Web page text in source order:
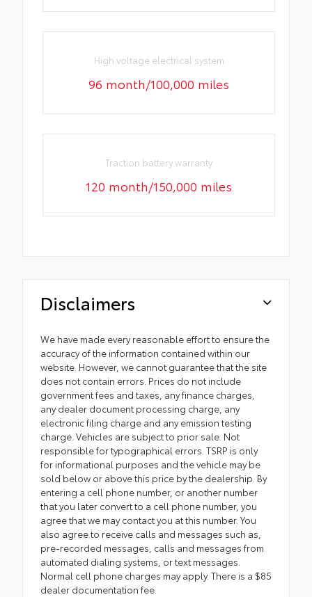
High voltage electrical system
96 month/100,000 miles
Traction battery warranty
120 month/150,000 miles
Disclaimers
We have made every reasonable effort to ensure the
accuracy of the information contained within our
website. However, we cannot guarantee that the site
does not contain errors. Prices do not include
government fees and taxes, any finance charges,
any dealer document processing charge, any
electronic filing charge and any emission testing
charge. Vehicles are subject to prior sale. Not
responsible for typographical errors. TSRP is only
for informational purposes and the vehicle may be
sold below or above this price by the dealership. By
entering a cell phone number, or another number
that you later convert to a cell phone number, you
agree that we may contact you at this number. You
also agree to receive calls and messages such as,
pre-recorded messages, calls and messages from
automated dialing systems, or text messages.
Normal cell phone charges may apply. There is a $85
dealer documentation fee.